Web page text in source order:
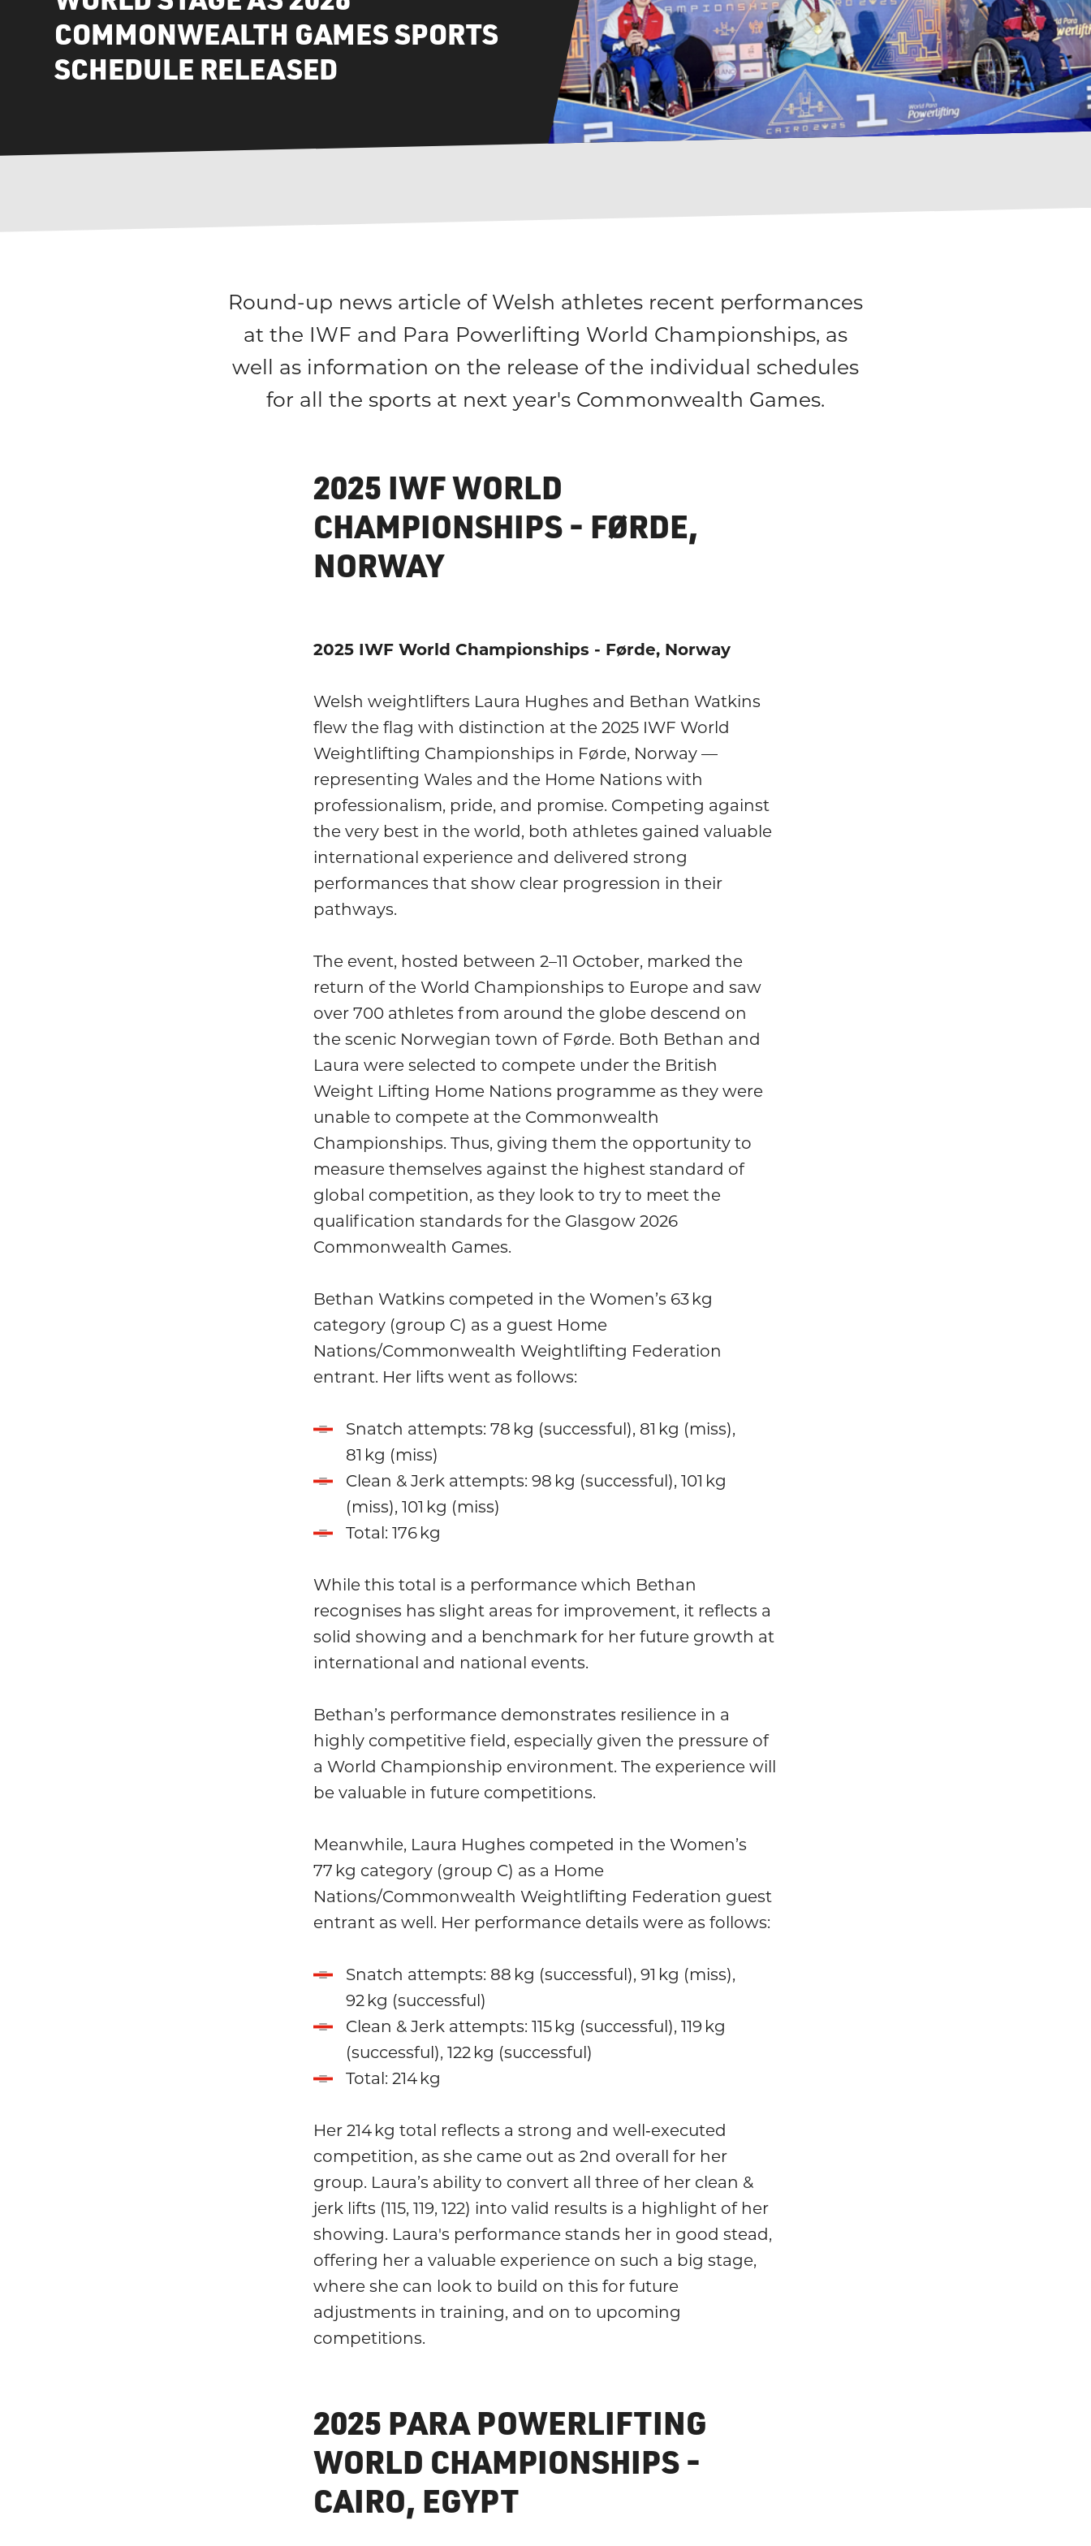
COMMONWEALTH GAMES SPORTS
SCHEDULE RELEASED
Round-up news article of Welsh athletes recent performances
at the IWF and Para Powerlifting World Championships, as
well as information on the release of the individual schedules
for all the sports at next year's Commonwealth Games.
2025 IWF WORLD
CHAMPIONSHIPS - FØRDE,
NORWAY
2025 IWF World Championships - Førde, Norway
Welsh weightlifters Laura Hughes and Bethan Watkins
flew the flag with distinction at the 2025 IWF World
Weightlifting Championships in Førde, Norway —
representing Wales and the Home Nations with
professionalism, pride, and promise. Competing against
the very best in the world, both athletes gained valuable
international experience and delivered strong
performances that show clear progression in their
pathways.
The event, hosted between 2–11 October, marked the
return of the World Championships to Europe and saw
over 700 athletes from around the globe descend on
the scenic Norwegian town of Førde. Both Bethan and
Laura were selected to compete under the British
Weight Lifting Home Nations programme as they were
unable to compete at the Commonwealth
Championships. Thus, giving them the opportunity to
measure themselves against the highest standard of
global competition, as they look to try to meet the
qualification standards for the Glasgow 2026
Commonwealth Games.
Bethan Watkins competed in the Women’s 63 kg
category (group C) as a guest Home
Nations/Commonwealth Weightlifting Federation
entrant. Her lifts went as follows:
Snatch attempts: 78 kg (successful), 81 kg (miss),
81 kg (miss)
Clean & Jerk attempts: 98 kg (successful), 101 kg
(miss), 101 kg (miss)
Total: 176 kg
While this total is a performance which Bethan
recognises has slight areas for improvement, it reflects a
solid showing and a benchmark for her future growth at
international and national events.
Bethan’s performance demonstrates resilience in a
highly competitive field, especially given the pressure of
a World Championship environment. The experience will
be valuable in future competitions.
Meanwhile, Laura Hughes competed in the Women’s
77 kg category (group C) as a Home
Nations/Commonwealth Weightlifting Federation guest
entrant as well. Her performance details were as follows:
Snatch attempts: 88 kg (successful), 91 kg (miss),
92 kg (successful)
Clean & Jerk attempts: 115 kg (successful), 119 kg
(successful), 122 kg (successful)
Total: 214 kg
Her 214 kg total reflects a strong and well‑executed
competition, as she came out as 2nd overall for her
group. Laura’s ability to convert all three of her clean &
jerk lifts (115, 119, 122) into valid results is a highlight of her
showing. Laura's performance stands her in good stead,
offering her a valuable experience on such a big stage,
where she can look to build on this for future
adjustments in training, and on to upcoming
competitions.
2025 PARA POWERLIFTING
WORLD CHAMPIONSHIPS -
CAIRO, EGYPT